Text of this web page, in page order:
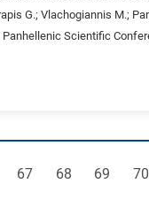
G.; Vlachogiannis M.;
Scientific
Page
67 Page
68 Page
69 70